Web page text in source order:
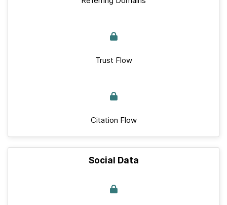
Trust Flow
Citation Flow
Social Data